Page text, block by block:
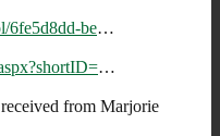
6fe5d8dd-be…
…
from Marjorie